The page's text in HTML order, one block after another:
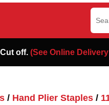
for:
off. (See Online
/ Hand Plier Staples /